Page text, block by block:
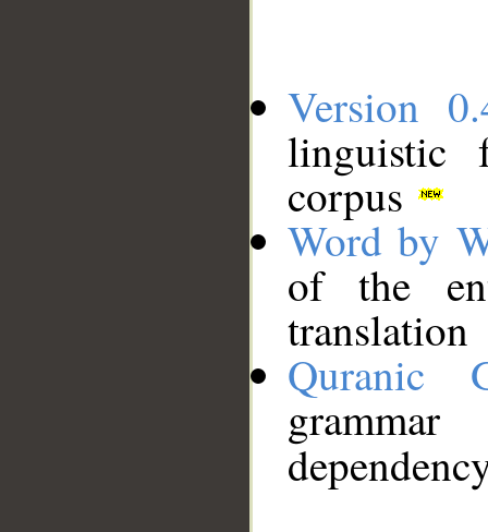
Version
linguistic
corpus
Word by
of the
translation
Quranic